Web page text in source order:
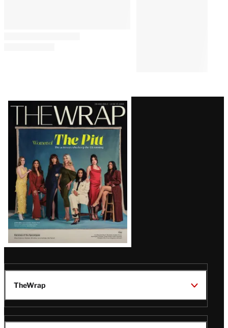
Latest
Magazine
Issue
TheWrap